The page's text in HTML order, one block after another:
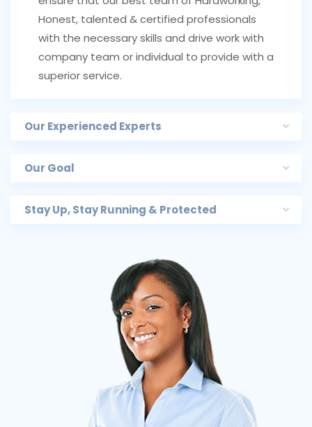
Honest, talented & certified professionals
with the necessary skills and drive work with
company team or individual to provide with a
superior service.
Our Experienced Experts
Our Goal
Stay Up, Stay Running & Protected